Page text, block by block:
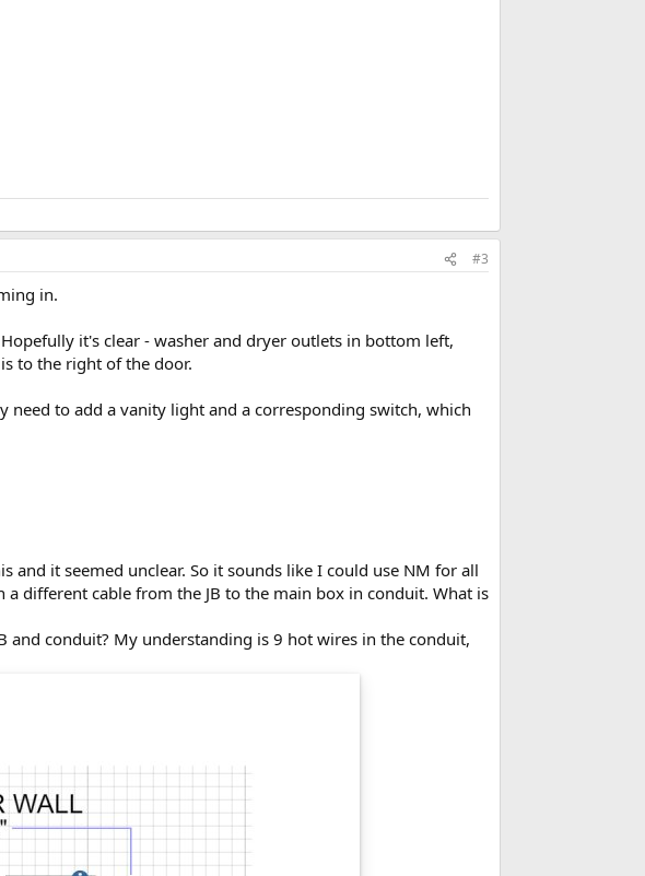
#3
in.
it's clear - washer and dryer outlets in bottom left,
to the right of the door.
to add a vanity light and a corresponding switch, which
it seemed unclear. So it sounds like I could use NM for all
different cable from the JB to the main box in conduit. What is
conduit? My understanding is 9 hot wires in the conduit,